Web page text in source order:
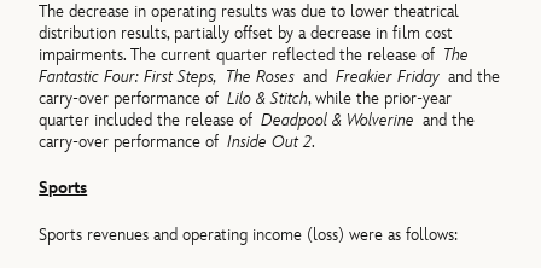
The decrease in operating results was due to lower theatrical
distribution results, partially offset by a decrease in film cost
impairments. The current quarter reflected the release of The
Fantastic Four: First Steps, The Roses andFreakier Fridayand the
carry-over performance ofLilo & Stitch, while the prior-year
quarter included the release ofDeadpool & Wolverine and the
carry-over performance ofInside Out 2.
Sports
Sports revenues and operating income (loss) were as follows: